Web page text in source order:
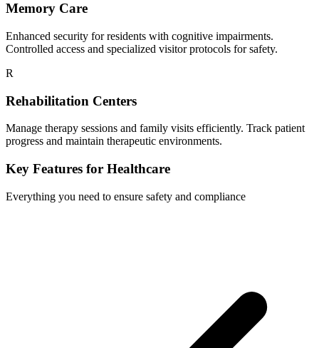
Memory Care
Enhanced security for residents with cognitive impairments.
Controlled access and specialized visitor protocols for safety.
R
Rehabilitation Centers
Manage therapy sessions and family visits efficiently. Track patient
progress and maintain therapeutic environments.
Key Features for Healthcare
Everything you need to ensure safety and compliance